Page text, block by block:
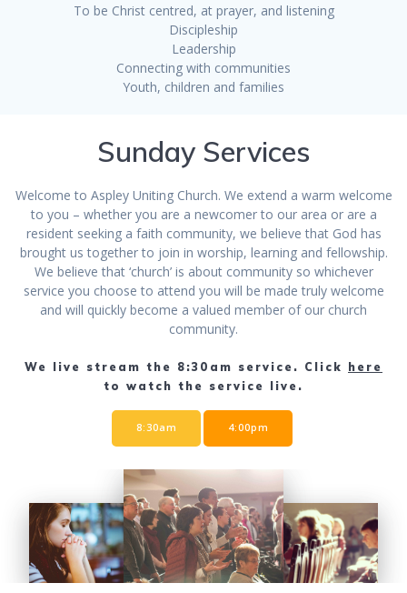
To be Christ centred, at prayer, and listening
Discipleship
Leadership
Connecting with communities
Youth, children and families
Sunday Services
Welcome to Aspley Uniting Church. We extend a warm welcome
to you – whether you are a newcomer to our area or are a
resident seeking a faith community, we believe that God has
brought us together to join in worship, learning and fellowship.
We believe that ‘church’ is about community so whichever
service you choose to attend you will be made truly welcome
and will quickly become a valued member of our church
community.
We live stream the 8:30am service. Click here
to watch the service live.
8:30am 4:00pm